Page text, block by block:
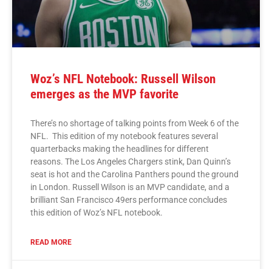
Woz’s NFL Notebook: Russell Wilson
emerges as the MVP favorite
There’s no shortage of talking points from Week 6 of the
NFL. This edition of my notebook features several
quarterbacks making the headlines for different
reasons. The Los Angeles Chargers stink, Dan Quinn’s
seat is hot and the Carolina Panthers pound the ground
in London. Russell Wilson is an MVP candidate, and a
brilliant San Francisco 49ers performance concludes
this edition of Woz’s NFL notebook.
READ MORE